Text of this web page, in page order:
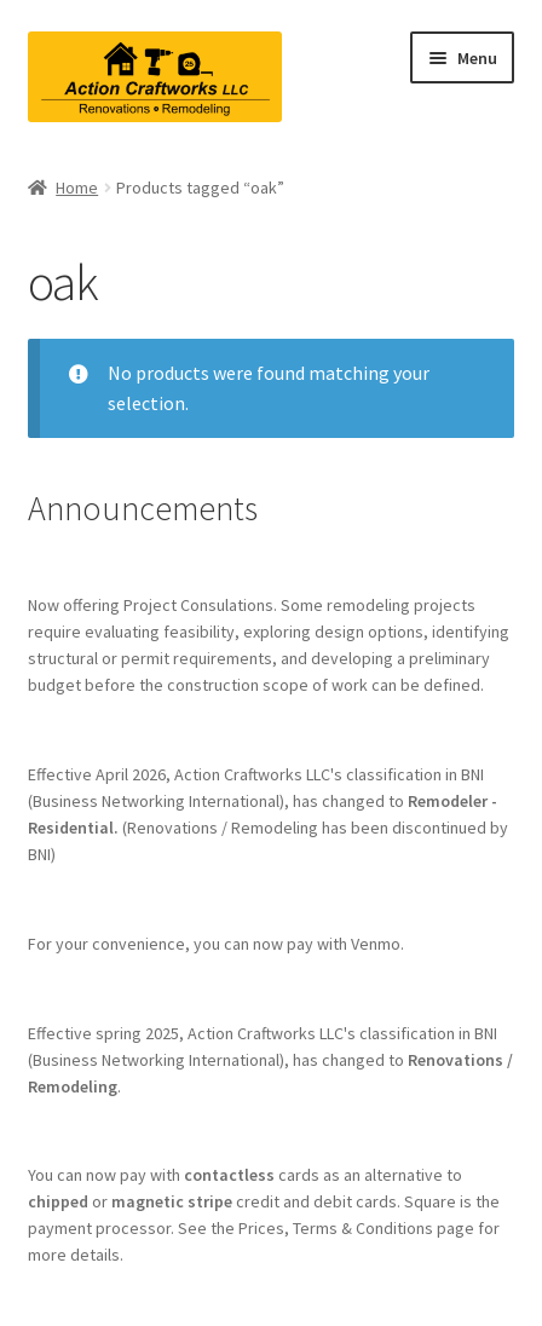
navigation
content
Menu
Bathroom Remodeling
Interior Renovations
Exterior Renovations
Terms & Conditions
History
Submit a Review
Referrals
Home Products tagged “oak”
oak
No products were found matching your
selection.
Announcements
Now offering Project Consulations. Some remodeling projects
require evaluating feasibility, exploring design options, identifying
structural or permit requirements, and developing a preliminary
budget before the construction scope of work can be defined.
Effective April 2026, Action Craftworks LLC's classification in BNI
(Business Networking International), has changed to Remodeler -
Residential. (Renovations / Remodeling has been discontinued by
BNI)
For your convenience, you can now pay with Venmo.
Effective spring 2025, Action Craftworks LLC's classification in BNI
(Business Networking International), has changed to Renovations /
Remodeling.
You can now pay with contactless cards as an alternative to
chipped or magnetic stripecredit and debit cards. Square is the
payment processor. See the Prices, Terms & Conditions page for
more details.